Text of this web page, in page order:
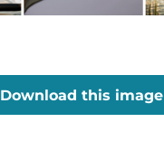
Download this image